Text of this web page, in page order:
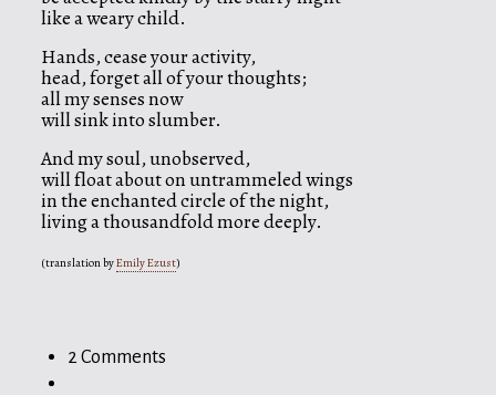
like a weary child.
Hands, cease your activity,
head, forget all of your thoughts;
all my senses now
will sink into slumber.
And my soul, unobserved,
will float about on untrammeled wings
in the enchanted circle of the night,
living a thousandfold more deeply.
(translation byEmily Ezust)
2 Comments